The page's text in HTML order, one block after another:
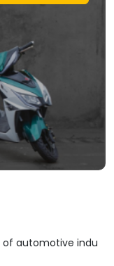
automotive indu